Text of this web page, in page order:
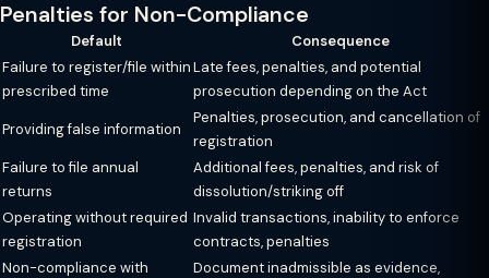
Penalties for Non-Compliance
Default
Consequence
Failure to register/file within
prescribed time
Late fees, penalties, and potential
prosecution depending on the Act
Providing false information
Penalties, prosecution, and cancellation of
registration
Failure to file annual
returns
Additional fees, penalties, and risk of
dissolution/striking off
Operating without required
registration
Invalid transactions, inability to enforce
contracts, penalties
Non-compliance with
Document inadmissible as evidence,